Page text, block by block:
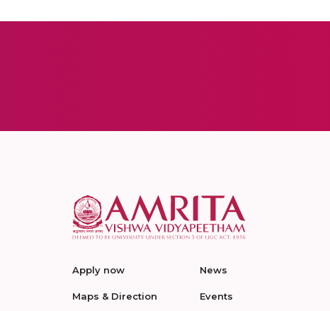
Apply now
Maps & Direction
News
Events